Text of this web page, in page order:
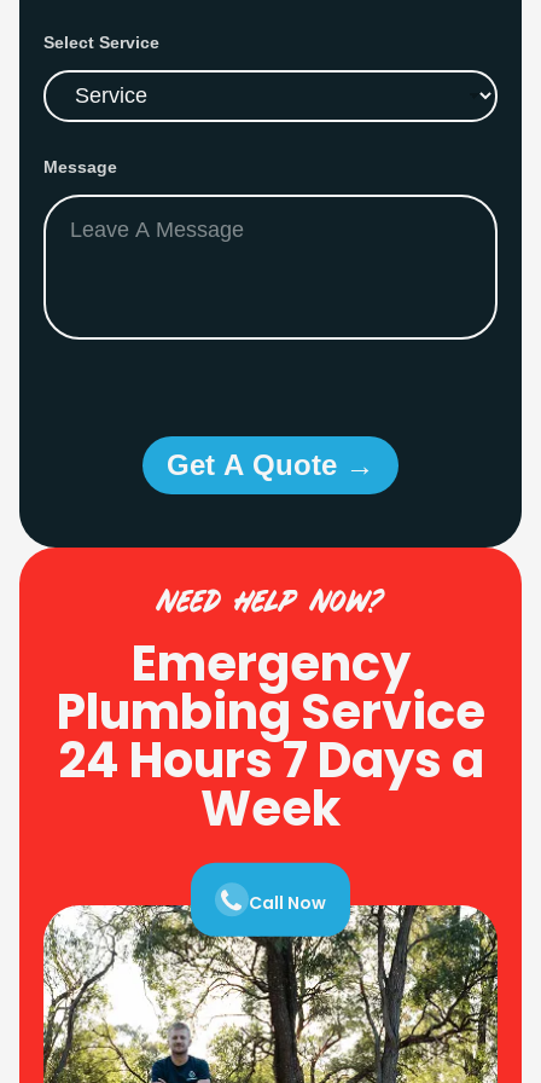
need help now?
Emergency
Plumbing Service
24 Hours 7 Days a
Week
Call Now
Select Service
Message
Get A Quote →